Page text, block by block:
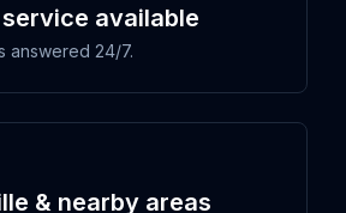
available
answered 24/7.
& nearby areas